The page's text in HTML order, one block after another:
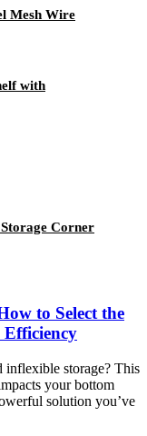
Mesh Wire
with
Corner
to Select the
inflexible storage? This
your bottom
solution you’ve